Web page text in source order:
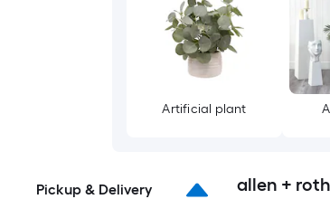
Artificial plant
Pickup & Delivery allen +